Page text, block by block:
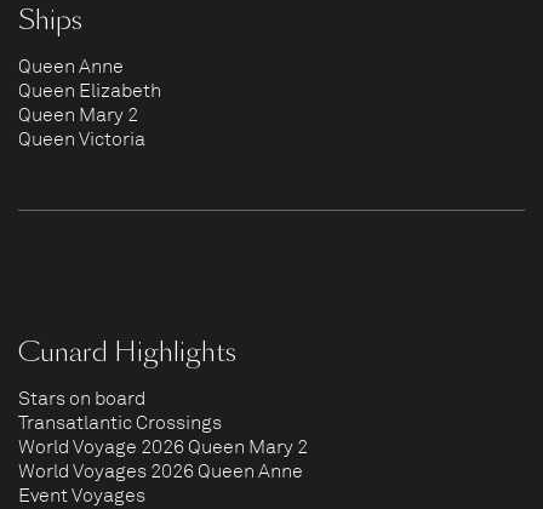
Ships
Queen Anne
Queen Elizabeth
Queen Mary 2
Queen Victoria
Cunard Highlights
Stars on board
Transatlantic Crossings
World Voyage 2026 Queen Mary 2
World Voyages 2026 Queen Anne
Event Voyages